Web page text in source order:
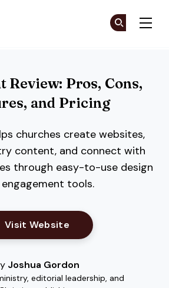
Review: Pros, Cons,
and Pricing
churches create websites,
content, and connect with
through easy-to-use design
engagement tools.
Visit Website Opens New Window
Joshua Gordon
editorial leadership, and